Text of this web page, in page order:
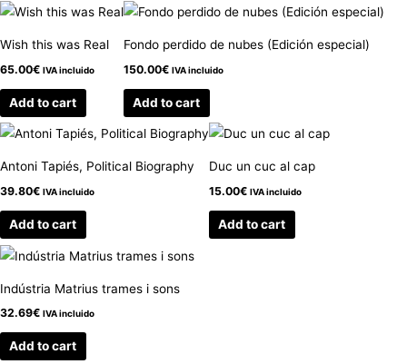
Wish this was Real
65.00€ IVA incluido
Add to cart
Fondo perdido de nubes (Edición especial)
150.00€ IVA incluido
Add to cart
Antoni Tapiés, Political Biography
39.80€ IVA incluido
Add to cart
Duc un cuc al cap
15.00€ IVA incluido
Add to cart
Indústria Matrius trames i sons
32.69€ IVA incluido
Add to cart